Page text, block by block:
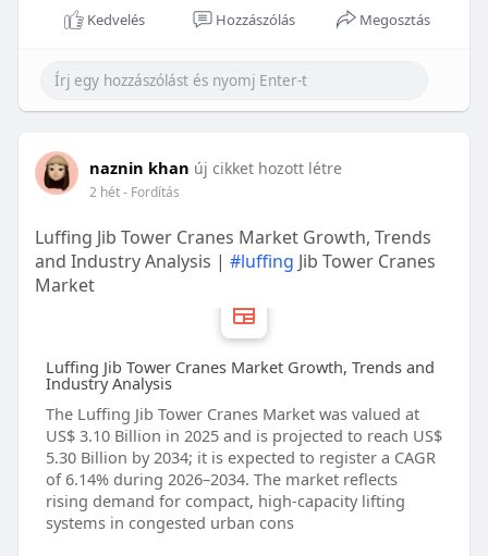
Kedvelés Hozzászólás Megosztás
naznin khan új cikket hozott létre
2 hét- Fordítás
Luffing Jib Tower Cranes Market Growth, Trends
and Industry Analysis | #luffing Jib Tower Cranes
Market
Luffing Jib Tower Cranes Market Growth, Trends and
Industry Analysis
The Luffing Jib Tower Cranes Market was valued at
US$ 3.10 Billion in 2025 and is projected to reach US$
5.30 Billion by 2034; it is expected to register a CAGR
of 6.14% during 2026–2034. The market reflects
rising demand for compact, high-capacity lifting
systems in congested urban cons